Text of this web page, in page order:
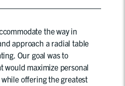
the way in
approach a radial table
Our goal was to
would maximize personal
offering the greatest